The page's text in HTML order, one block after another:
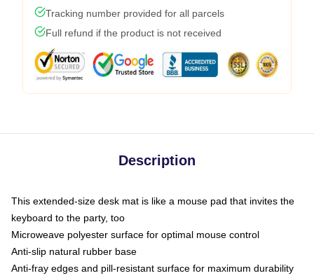
Tracking number provided for all parcels
Full refund if the product is not received
Description
This extended-size desk mat is like a mouse pad that invites the
keyboard to the party, too
Microweave polyester surface for optimal mouse control
Anti-slip natural rubber base
Anti-fray edges and pill-resistant surface for maximum durability